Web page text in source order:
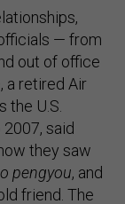
— from
out of office
a retired Air
the U.S.
said
they saw
pengyou, and
friend. The